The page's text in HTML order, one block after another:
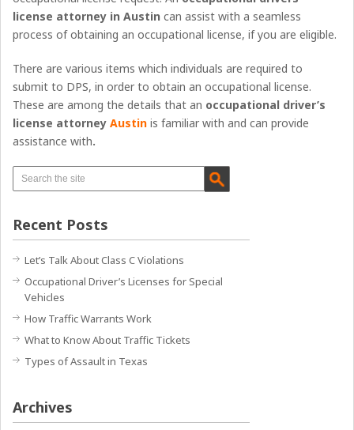
license attorney in Austin can assist with a seamless
process of obtaining an occupational license, if you are eligible.
There are various items which individuals are required to
submit to DPS, in order to obtain an occupational license.
These are among the details that an occupational driver’s
license attorneyAustin is familiar with and can provide
assistance with.
Recent Posts
Let’s Talk About Class C Violations
Occupational Driver’s Licenses for Special
Vehicles
How Traffic Warrants Work
What to Know About Traffic Tickets
Types of Assault in Texas
Archives